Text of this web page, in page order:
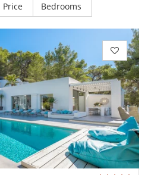
Price Bedrooms